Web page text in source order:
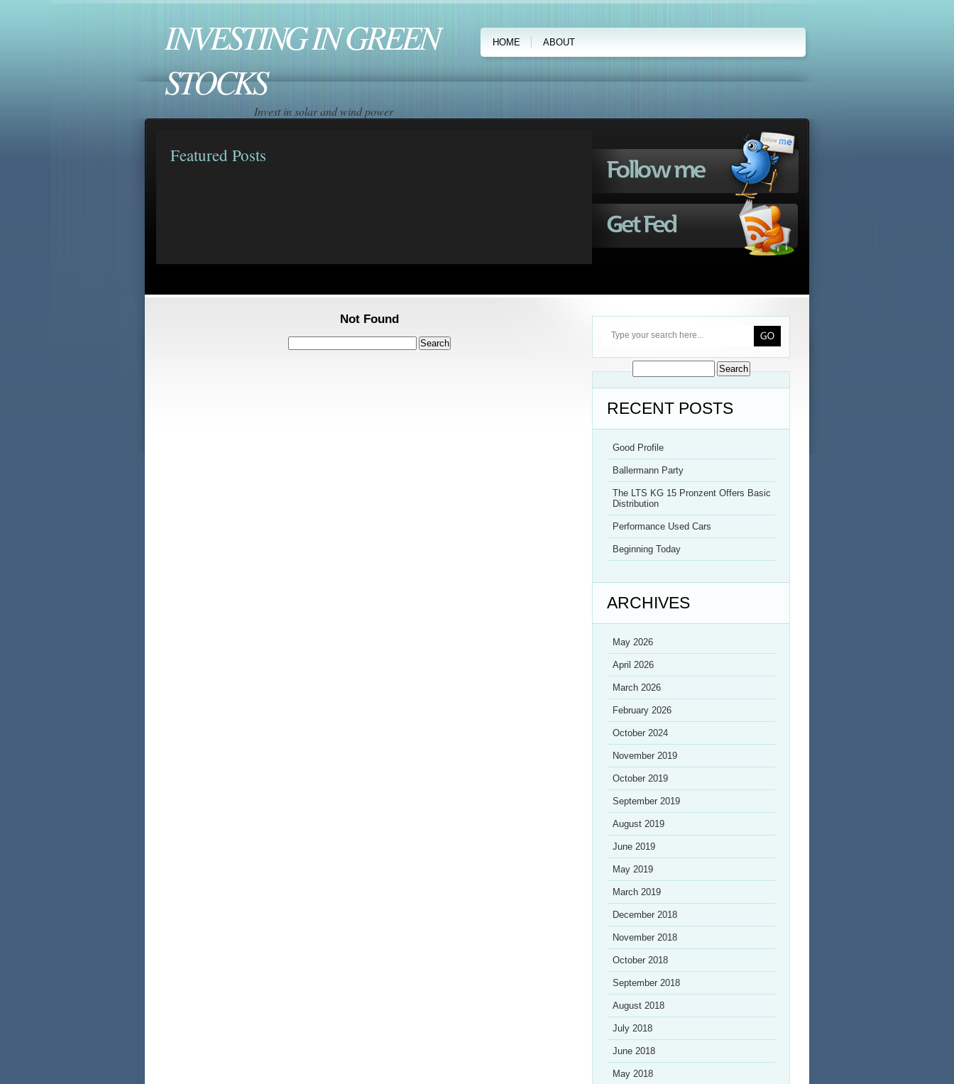
INVESTING IN GREEN
STOCKS
Invest in solar and wind power
HOME ABOUT
Featured Posts
Not Found
RECENT POSTS
Good Profile
Ballermann Party
The LTS KG 15 Pronzent Offers Basic
Distribution
Performance Used Cars
Beginning Today
ARCHIVES
May 2026
April 2026
March 2026
February 2026
October 2024
November 2019
October 2019
September 2019
August 2019
June 2019
May 2019
March 2019
December 2018
November 2018
October 2018
September 2018
August 2018
July 2018
June 2018
May 2018